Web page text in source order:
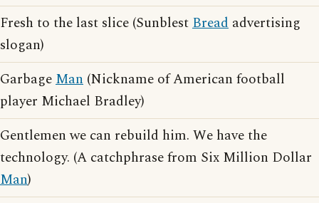
Fresh to the last slice (SunblestBread advertising
slogan)
GarbageMan (Nickname of American football
player Michael Bradley)
Gentlemen we can rebuild him. We have the
technology. (A catchphrase from Six Million Dollar
Man)